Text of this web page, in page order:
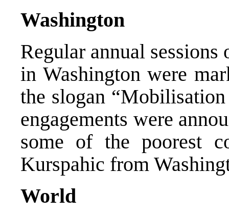
Washington
Regular annual
in Washington were
the slogan
engagements were
some of the poorest
Kurspahic from
World